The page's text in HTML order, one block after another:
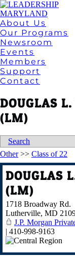
About Us
Our Programs
Newsroom
Events
Members
Support
Contact
DOUGLAS
(LM)
Search
Other>> Class of 22
DOUGLAS
(LM)
1718 Broadway Rd.
Lutherville, MD
J.P. Morgan
| 410-998-9163